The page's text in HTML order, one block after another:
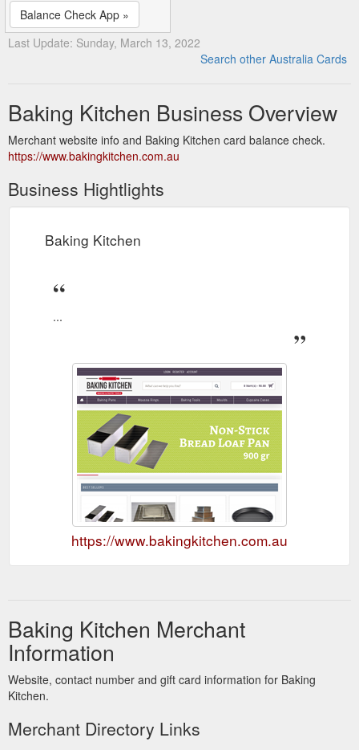
Balance Check App »
Last Update: Sunday, March 13, 2022
Search other Australia Cards
Baking Kitchen Business Overview
Merchant website info and Baking Kitchen card balance check.
https://www.bakingkitchen.com.au
Business Hightlights
Baking Kitchen
...
https://www.bakingkitchen.com.au
Baking Kitchen Merchant
Information
Website, contact number and gift card information for Baking
Kitchen.
Merchant Directory Links